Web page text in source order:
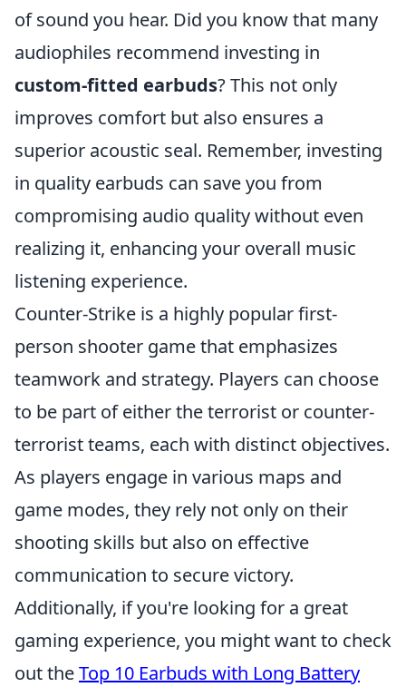
of sound you hear. Did you know that many
audiophiles recommend investing in
custom-fitted earbuds? This not only
improves comfort but also ensures a
superior acoustic seal. Remember, investing
in quality earbuds can save you from
compromising audio quality without even
realizing it, enhancing your overall music
listening experience.
Counter-Strike is a highly popular first-
person shooter game that emphasizes
teamwork and strategy. Players can choose
to be part of either the terrorist or counter-
terrorist teams, each with distinct objectives.
As players engage in various maps and
game modes, they rely not only on their
shooting skills but also on effective
communication to secure victory.
Additionally, if you're looking for a great
gaming experience, you might want to check
out theTop 10 Earbuds with Long Battery